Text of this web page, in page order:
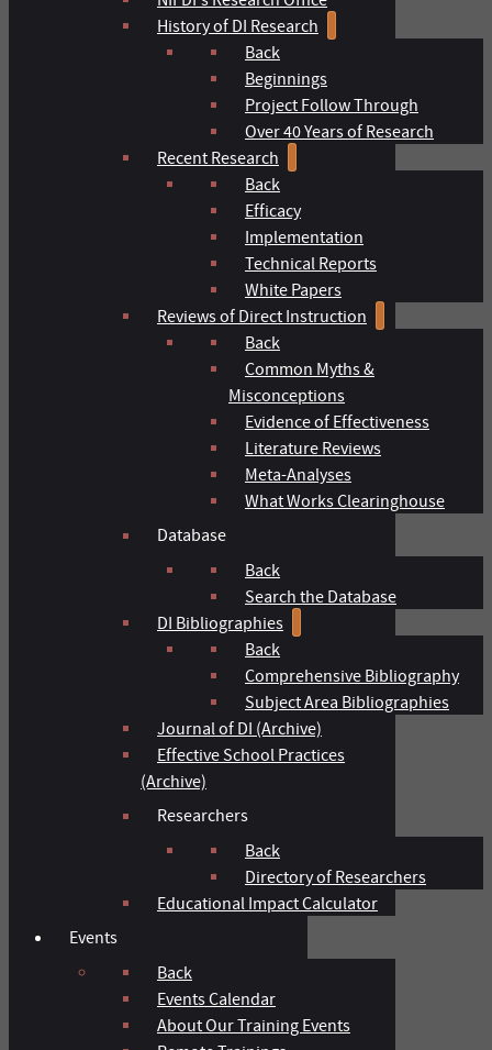
History of DI Research
Back
Beginnings
Project Follow Through
Over 40 Years of Research
Recent Research
Back
Efficacy
Implementation
Technical Reports
White Papers
Reviews of Direct Instruction
Back
Common Myths &
Misconceptions
Evidence of Effectiveness
Literature Reviews
Meta-Analyses
What Works Clearinghouse
Database
Back
Search the Database
DI Bibliographies
Back
Comprehensive Bibliography
Subject Area Bibliographies
Journal of DI (Archive)
Effective School Practices
(Archive)
Researchers
Back
Directory of Researchers
Educational Impact Calculator
Events
Back
Events Calendar
About Our Training Events